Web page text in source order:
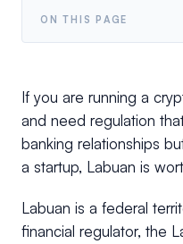
ON THIS PAGE
If you are running a
and need regulation
banking relationships
a startup, Labuan is
Labuan is a federal
financial regulator, the